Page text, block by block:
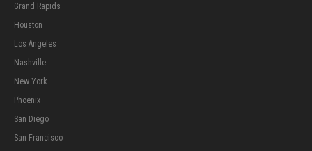
Grand Rapids
Houston
Los Angeles
Nashville
New York
Phoenix
San Diego
San Francisco